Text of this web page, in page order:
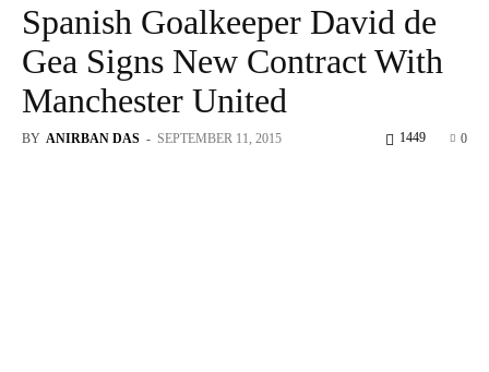
Spanish Goalkeeper David de
Gea Signs New Contract With
Manchester United
BY ANIRBAN DAS - SEPTEMBER 11, 2015 0
1449